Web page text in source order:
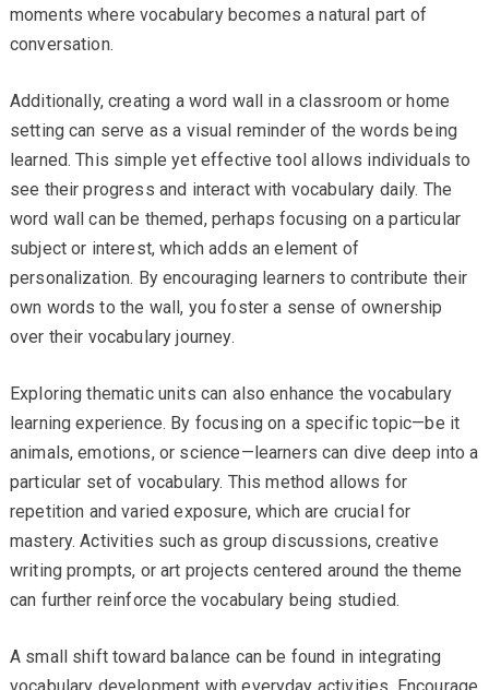
moments where vocabulary becomes a natural part of
conversation.
Additionally, creating a word wall in a classroom or home
setting can serve as a visual reminder of the words being
learned. This simple yet effective tool allows individuals to
see their progress and interact with vocabulary daily. The
word wall can be themed, perhaps focusing on a particular
subject or interest, which adds an element of
personalization. By encouraging learners to contribute their
own words to the wall, you foster a sense of ownership
over their vocabulary journey.
Exploring thematic units can also enhance the vocabulary
learning experience. By focusing on a specific topic—be it
animals, emotions, or science—learners can dive deep into a
particular set of vocabulary. This method allows for
repetition and varied exposure, which are crucial for
mastery. Activities such as group discussions, creative
writing prompts, or art projects centered around the theme
can further reinforce the vocabulary being studied.
A small shift toward balance can be found in integrating